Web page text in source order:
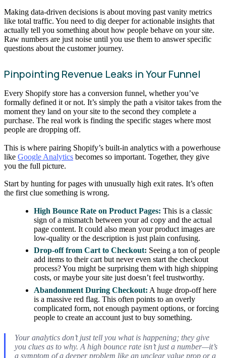
Making data-driven decisions is about moving past vanity metrics
like total traffic. You need to dig deeper for actionable insights that
actually tell you something about how people behave on your site.
Raw numbers are just noise until you use them to answer specific
questions about the customer journey.
Pinpointing Revenue Leaks in Your Funnel
Every Shopify store has a conversion funnel, whether you’ve
formally defined it or not. It’s simply the path a visitor takes from the
moment they land on your site to the second they complete a
purchase. The real work is finding the specific stages where most
people are dropping off.
This is where pairing Shopify’s built-in analytics with a powerhouse
like Google Analytics becomes so important. Together, they give
you the full picture.
Start by hunting for pages with unusually high exit rates. It’s often
the first clue something is wrong.
High Bounce Rate on Product Pages: This is a classic
sign of a mismatch between your ad copy and the actual
page content. It could also mean your product images are
low-quality or the description is just plain confusing.
Drop-off from Cart to Checkout: Seeing a ton of people
add items to their cart but never even start the checkout
process? You might be surprising them with high shipping
costs, or maybe your site just doesn’t feel trustworthy.
Abandonment During Checkout: A huge drop-off here
is a massive red flag. This often points to an overly
complicated form, not enough payment options, or forcing
people to create an account just to buy something.
Your analytics don’t just tell you whatis happening; they give
you clues as to why. A high bounce rate isn’t just a number—it’s
a symptom of a deeper problem like an unclear value prop or a